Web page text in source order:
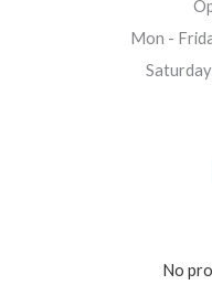
Mon -
No